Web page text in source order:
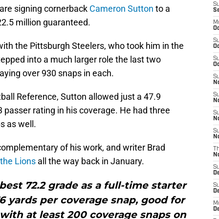
signing cornerback Cameron Sutton to a
million guaranteed.
the Pittsburgh Steelers, who took him in the
into a much larger role the last two
over 930 snaps in each.
Reference, Sutton allowed just a 47.9
rating in his coverage. He had three
as well.
of his work, and writer Brad
Lions all the way back in January.
72.2 grade as a full-time starter
yards per coverage snap, good for
at least 200 coverage snaps on